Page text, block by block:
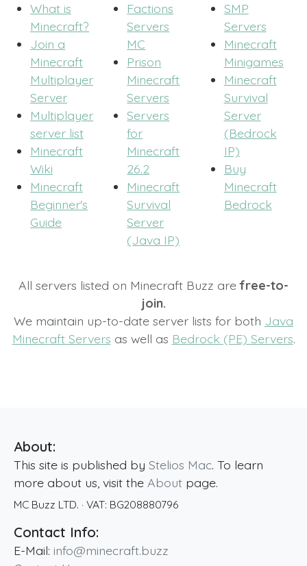
What is
Minecraft?
Join a
Minecraft
Multiplayer
Server
Multiplayer
server list
Minecraft
Wiki
Minecraft
Beginner's
Guide
Factions
Servers
MC
Prison
Minecraft
Servers
Servers
for
Minecraft
26.2
Minecraft
Survival
Server
(Java IP)
SMP
Servers
Minecraft
Minigames
Minecraft
Survival
Server
(Bedrock
IP)
Buy
Minecraft
Bedrock
All servers listed on Minecraft Buzz arefree-to-
join.
We maintain up-to-date server lists for both Java
Minecraft Servers as well as Bedrock (PE) Servers.
About:
This site is published by Stelios Mac. To learn
more about us, visit the About page.
MC Buzz LTD. · VAT: BG208880796
Contact Info:
E-Mail: info@minecraft.buzz